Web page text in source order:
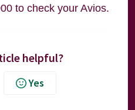
to check your Avios.
helpful?
Yes